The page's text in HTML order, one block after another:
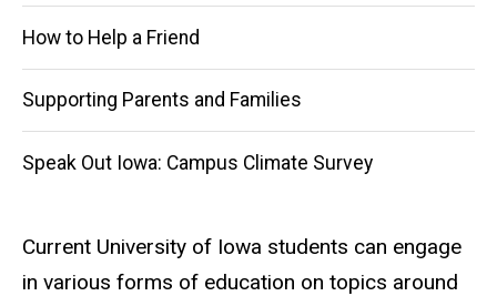
How to Help a Friend
Supporting Parents and Families
Speak Out Iowa: Campus Climate Survey
Current University of Iowa students can engage
in various forms of education on topics around